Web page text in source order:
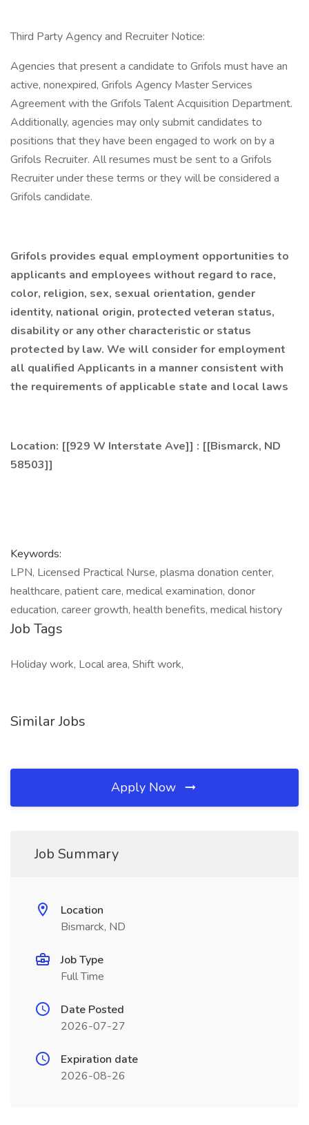
Third Party Agency and Recruiter Notice:
Agencies that present a candidate to Grifols must have an
active, nonexpired, Grifols Agency Master Services
Agreement with the Grifols Talent Acquisition Department.
Additionally, agencies may only submit candidates to
positions that they have been engaged to work on by a
Grifols Recruiter. All resumes must be sent to a Grifols
Recruiter under these terms or they will be considered a
Grifols candidate.
Grifols provides equal employment opportunities to
applicants and employees without regard to race,
color, religion, sex, sexual orientation, gender
identity, national origin, protected veteran status,
disability or any other characteristic or status
protected by law. We will consider for employment
all qualified Applicants in a manner consistent with
the requirements of applicable state and local laws
Location: [[929 W Interstate Ave]] : [[Bismarck, ND
58503]]
Keywords:
LPN, Licensed Practical Nurse, plasma donation center,
healthcare, patient care, medical examination, donor
education, career growth, health benefits, medical history
Job Tags
Holiday work, Local area, Shift work,
Similar Jobs
Apply Now
Job Summary
Location
Bismarck, ND
Job Type
Full Time
Date Posted
2026-07-27
Expiration date
2026-08-26